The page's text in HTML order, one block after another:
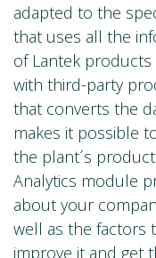
adapted to the
that uses all the
of Lantek products
with third-party
that converts the
makes it possible
the plant´s
Analytics module
about your
well as the factors
improve it and get